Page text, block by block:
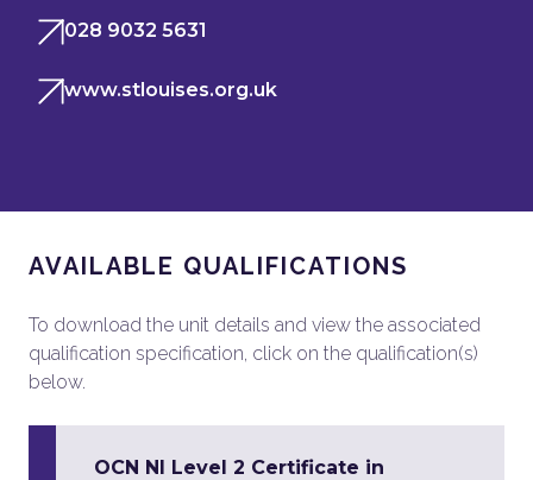
028 9032 5631
www.stlouises.org.uk
AVAILABLE QUALIFICATIONS
To download the unit details and view the associated
qualification specification, click on the qualification(s)
below.
OCN NI Level 2 Certificate in